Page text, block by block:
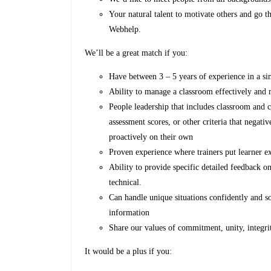
Your natural talent to motivate others and
Webhelp.
We’ll be a great match if you:
Have between 3 – 5 years of experience in a
Ability to manage a classroom effectively and
People leadership that includes classroom and
assessment scores, or other criteria that
proactively on their own
Proven experience where trainers put learner
Ability to provide specific detailed feedback
technical.
Can handle unique situations confidently and
information
Share our values of commitment, unity,
It would be a plus if you: